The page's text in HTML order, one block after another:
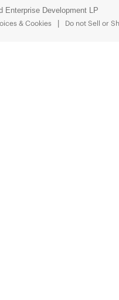
Enterprise Development LP
& Cookies Do not Sell or